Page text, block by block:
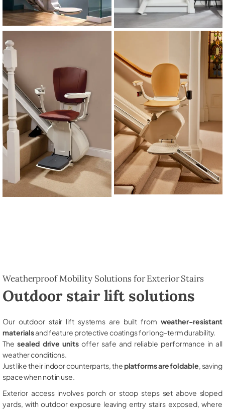
Weatherproof Mobility Solutions for Exterior Stairs
Outdoor stair lift solutions
Our outdoor stair lift systems are built from weather-resistant
materialsand feature protective coatings for long-term durability.
The sealed drive unitsoffer safe and reliable performance in all
weather conditions.
Just like their indoor counterparts, theplatforms are foldable , saving
space when not in use.
Exterior access involves porch or stoop steps set above sloped
yards, with outdoor exposure leaving entry stairs exposed, where